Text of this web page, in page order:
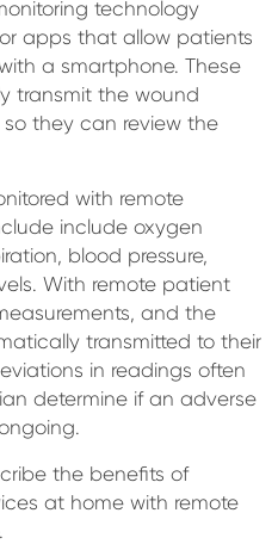
technology
apps that allow patients
a smartphone. These
transmit the wound
they can review the
with remote
include oxygen
blood pressure,
With remote patient
and the
transmitted to their
in readings often
determine if an adverse
the benefits of
at home with remote